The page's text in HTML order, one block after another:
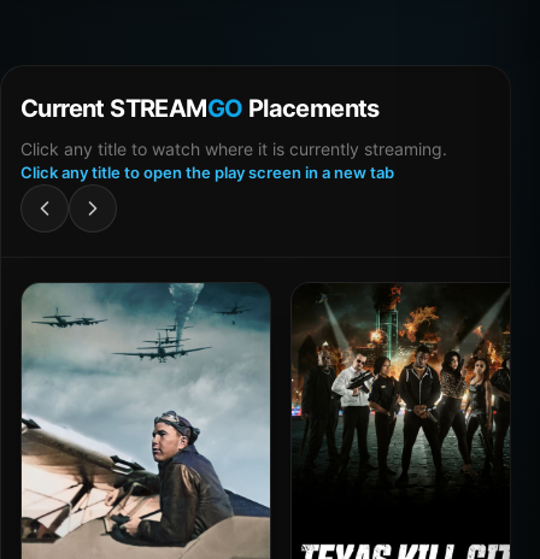
Current STREAMGO Placements
Click any title to watch where it is currently streaming.
Click any title to open the play screen in a new tab